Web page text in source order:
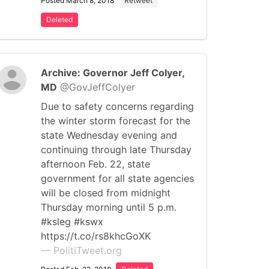
Deleted
Archive: Governor Jeff Colyer,
MD @GovJeffColyer
Due to safety concerns regarding
the winter storm forecast for the
state Wednesday evening and
continuing through late Thursday
afternoon Feb. 22, state
government for all state agencies
will be closed from midnight
Thursday morning until 5 p.m.
#ksleg #kswx
https://t.co/rs8khcGoXK
— PolitiTweet.org